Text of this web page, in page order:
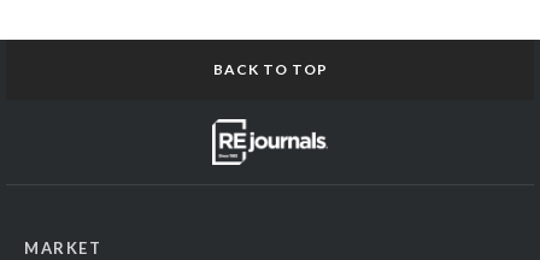
BACK TO TOP
MARKET